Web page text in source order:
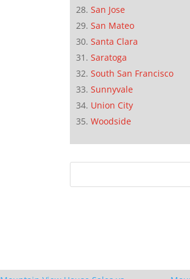
San Jose
San Mateo
Santa Clara
Saratoga
South San Francisco
Sunnyvale
Union City
Woodside